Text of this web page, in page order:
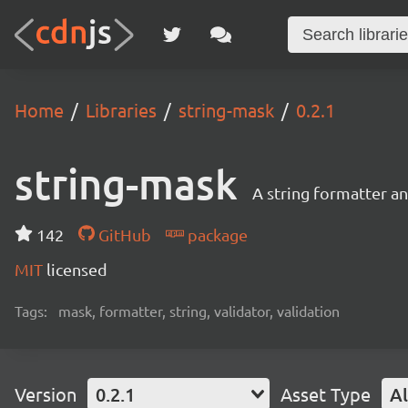
Home Libraries string-mask 0.2.1
string-mask A string formatter
142 GitHub
package
MIT licensed
Tags: mask, formatter, string, validator, validation
Version 0.2.1 Asset Type